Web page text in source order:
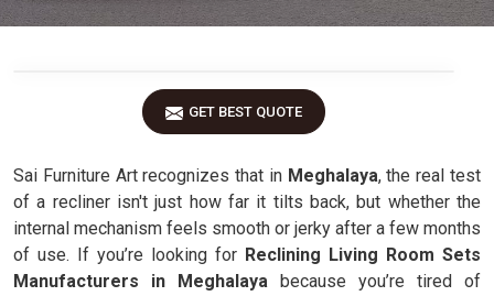
GET BEST QUOTE
Sai Furniture Art recognizes that inMeghalaya, the real test
of a recliner isn't just how far it tilts back, but whether the
internal mechanism feels smooth or jerky after a few months
of use. If you’re looking for Reclining Living Room Sets
Manufacturers in Meghalaya because you’re tired of